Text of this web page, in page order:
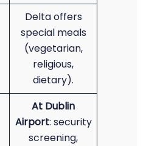
Delta offers
special meals
(vegetarian,
religious,
dietary).
At Dublin
Airport: security
screening,